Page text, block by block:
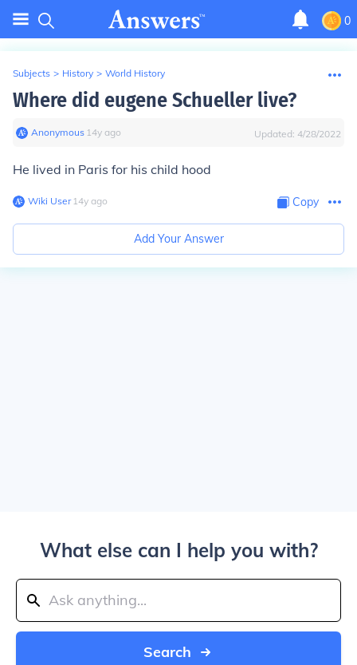
0
Subjects > History > World History
Where did eugene Schueller live?
Anonymous∙ 14y ago Updated: 4/28/2022
He lived in Paris for his child hood
Wiki User∙14y ago Copy
Add Your Answer
What else can I help you with?
Search